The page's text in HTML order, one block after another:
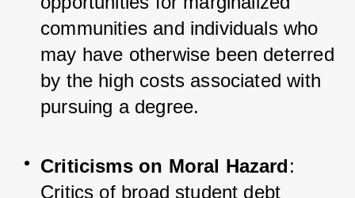
communities and individuals who
may have otherwise been deterred
by the high costs associated with
pursuing a degree.
Criticisms on Moral Hazard:
Critics of broad student debt